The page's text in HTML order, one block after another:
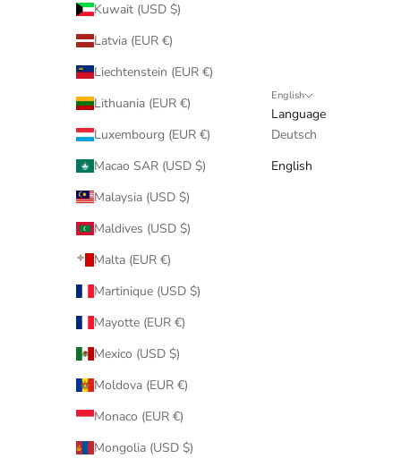
Kuwait (USD $)
Latvia (EUR €)
Liechtenstein (EUR €)
Lithuania (EUR €)
Luxembourg (EUR €)
Macao SAR (USD $)
Malaysia (USD $)
Maldives (USD $)
Malta (EUR €)
Martinique (USD $)
Mayotte (EUR €)
Mexico (USD $)
Moldova (EUR €)
Monaco (EUR €)
Mongolia (USD $)
English
Language
Deutsch
English